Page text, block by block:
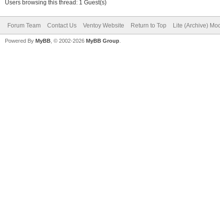
Users browsing this thread: 1 Guest(s)
Forum Team Contact Us Ventoy Website Return to Top Lite (Archive)
Powered By MyBB , © 2002-2026 MyBB Group